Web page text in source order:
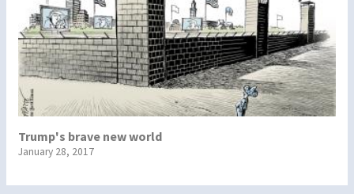
Trump's brave new world
January 28, 2017